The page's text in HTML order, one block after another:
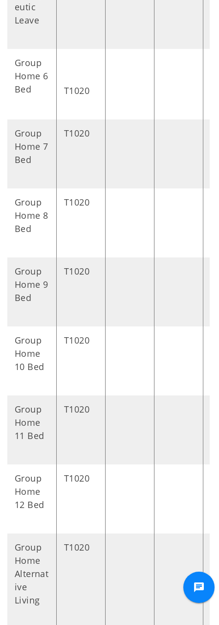
eutic
Leave
Group
Home 6
Bed
T1020
Group
Home 7
Bed
T1020
Group
Home 8
Bed
T1020
Group
Home 9
Bed
T1020
Group
Home
10 Bed
T1020
Group
Home
11 Bed
T1020
Group
Home
12 Bed
T1020
Group
Home
Alternat
ive
Living
T1020